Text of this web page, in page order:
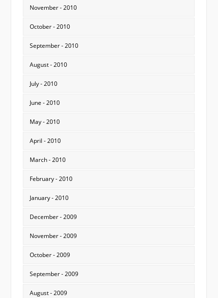
November - 2010
October - 2010
September - 2010
August - 2010
July - 2010
June - 2010
May - 2010
April - 2010
March - 2010
February - 2010
January - 2010
December - 2009
November - 2009
October - 2009
September - 2009
August - 2009